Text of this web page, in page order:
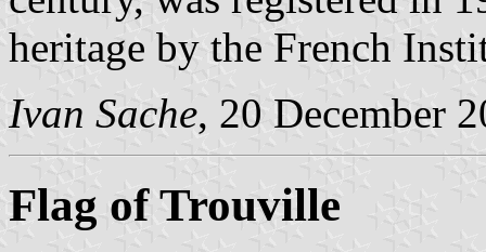
heritage by the French
Ivan Sache, 20 December
Flag of Trouville